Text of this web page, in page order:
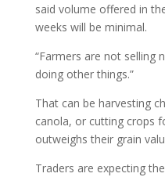
said volume offered in
weeks will be minimal.
“Farmers are not selling
doing other things.”
That can be harvesting
canola, or cutting crops
outweighs their grain
Traders are expecting